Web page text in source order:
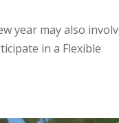
year may also
in a Flexible